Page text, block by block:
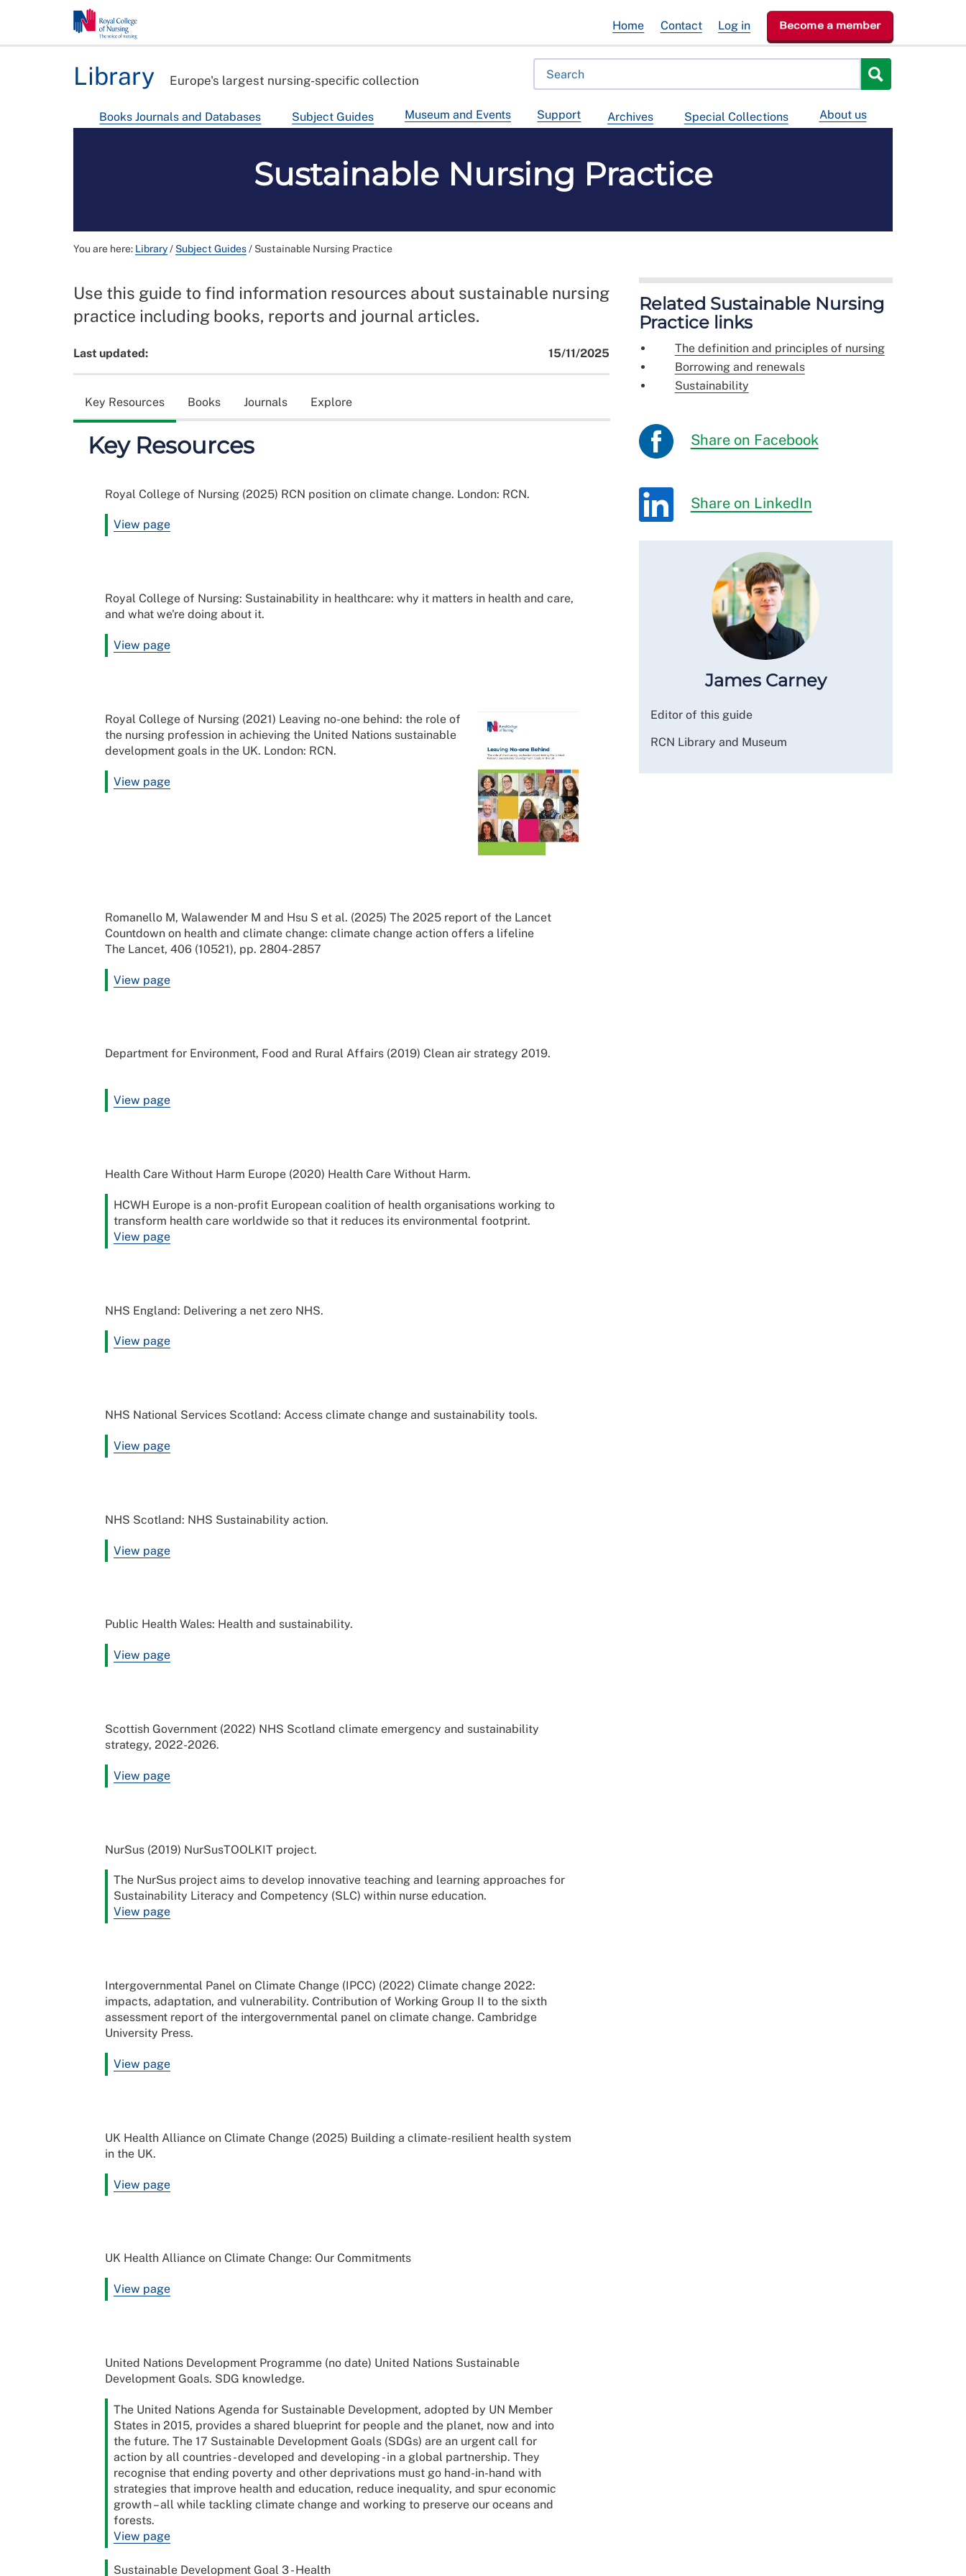
Library Europe's largest nursing-specific collection
Books Journals and Databases Subject Guides Museum and Events Support Archives Special Collections About us
Home Contact Log in Become a member
Sustainable Nursing Practice
You are here: Library/ Subject Guides/ Sustainable Nursing Practice
Use this guide to find information resources about sustainable nursing
practice including books, reports and journal articles.
Last updated: 15/11/2025
Key Resources Books Journals Explore
Key Resources
Royal College of Nursing (2025) RCN position on climate change. London: RCN.
View page
Royal College of Nursing: Sustainability in healthcare: why it matters in health and care,
and what we're doing about it.
View page
Royal College of Nursing (2021) Leaving no-one behind: the role of
the nursing profession in achieving the United Nations sustainable
development goals in the UK. London: RCN.
View page
Romanello M, Walawender M and Hsu S et al. (2025) The 2025 report of the Lancet
Countdown on health and climate change: climate change action offers a lifeline
The Lancet, 406 (10521), pp. 2804-2857
View page
Department for Environment, Food and Rural Affairs (2019) Clean air strategy 2019.
View page
Health Care Without Harm Europe (2020) Health Care Without Harm.
HCWH Europe is a non-profit European coalition of health organisations working to
transform health care worldwide so that it reduces its environmental footprint.
View page
NHS England: Delivering a net zero NHS.
View page
NHS National Services Scotland: Access climate change and sustainability tools.
View page
NHS Scotland: NHS Sustainability action.
View page
Public Health Wales: Health and sustainability.
View page
Scottish Government (2022) NHS Scotland climate emergency and sustainability
strategy, 2022-2026.
View page
NurSus (2019) NurSusTOOLKIT project.
The NurSus project aims to develop innovative teaching and learning approaches for
Sustainability Literacy and Competency (SLC) within nurse education.
View page
Intergovernmental Panel on Climate Change (IPCC) (2022) Climate change 2022:
impacts, adaptation, and vulnerability. Contribution of Working Group II to the sixth
assessment report of the intergovernmental panel on climate change. Cambridge
University Press.
View page
UK Health Alliance on Climate Change (2025) Building a climate-resilient health system
in the UK.
View page
UK Health Alliance on Climate Change: Our Commitments
View page
United Nations Development Programme (no date) United Nations Sustainable
Development Goals. SDG knowledge.
The United Nations Agenda for Sustainable Development, adopted by UN Member
States in 2015, provides a shared blueprint for people and the planet, now and into
the future. The 17 Sustainable Development Goals (SDGs) are an urgent call for
action by all countries - developed and developing - in a global partnership. They
recognise that ending poverty and other deprivations must go hand-in-hand with
strategies that improve health and education, reduce inequality, and spur economic
growth – all while tackling climate change and working to preserve our oceans and
forests.
View page
Sustainable Development Goal 3 - Health
Related Sustainable Nursing
Practice links
The definition and principles of nursing
Borrowing and renewals
Sustainability
Share on Facebook
Share on LinkedIn
James Carney
Editor of this guide
RCN Library and Museum